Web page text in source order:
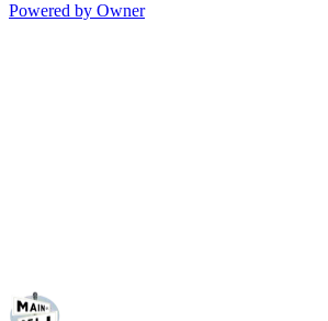
Powered by Owner